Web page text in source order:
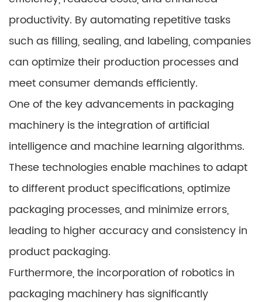
productivity. By automating repetitive tasks
such as filling, sealing, and labeling, companies
can optimize their production processes and
meet consumer demands efficiently.
One of the key advancements in packaging
machinery is the integration of artificial
intelligence and machine learning algorithms.
These technologies enable machines to adapt
to different product specifications, optimize
packaging processes, and minimize errors,
leading to higher accuracy and consistency in
product packaging.
Furthermore, the incorporation of robotics in
packaging machinery has significantly